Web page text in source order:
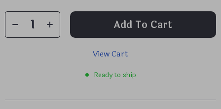
Add To Cart
View Cart
Ready to ship